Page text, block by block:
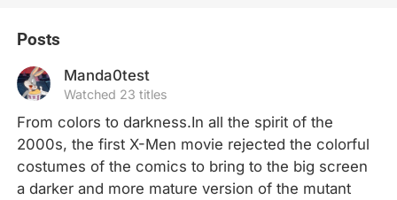
Posts
Manda0test
Watched 23 titles
From colors to darkness.In all the spirit of the
2000s, the first X-Men movie rejected the colorful
costumes of the comics to bring to the big screen
a darker and more mature version of the mutant